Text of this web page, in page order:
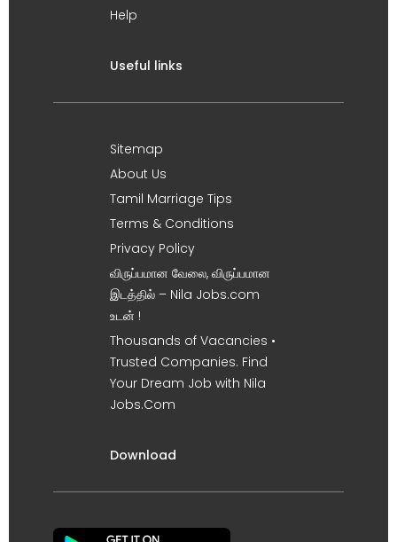
Help
Useful links
Sitemap
About Us
Tamil Marriage Tips
Terms & Conditions
Privacy Policy
விருப்பமான வேலை, விருப்பமான
இடத்தில் – Nila Jobs.com
உடன் !
Thousands of Vacancies •
Trusted Companies. Find
Your Dream Job with Nila
Jobs.Com
Download